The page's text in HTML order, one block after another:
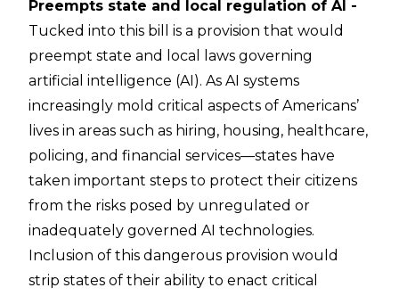
Preempts state and local regulation of AI -
Tucked into this bill is a provision that would
preempt state and local laws governing
artificial intelligence (AI). As AI systems
increasingly mold critical aspects of Americans’
lives in areas such as hiring, housing, healthcare,
policing, and financial services—states have
taken important steps to protect their citizens
from the risks posed by unregulated or
inadequately governed AI technologies.
Inclusion of this dangerous provision would
strip states of their ability to enact critical